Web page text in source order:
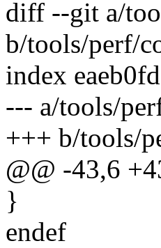
diff --git a/
b/tools/perf/
index
--- a/tools/
+++ b/tools/
@@ -43,6
}
endef